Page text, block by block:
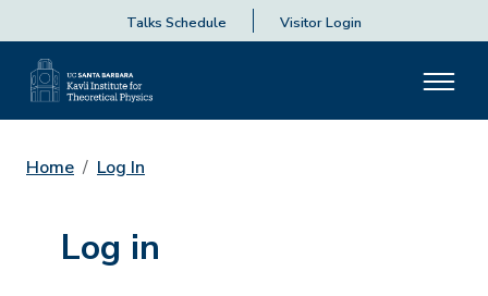
Talks Schedule Visitor Login
Home Log In
Log in